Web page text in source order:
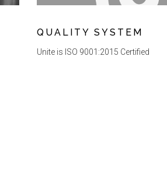
QUALITY SYSTEM
Unite is ISO 9001:2015 Certified